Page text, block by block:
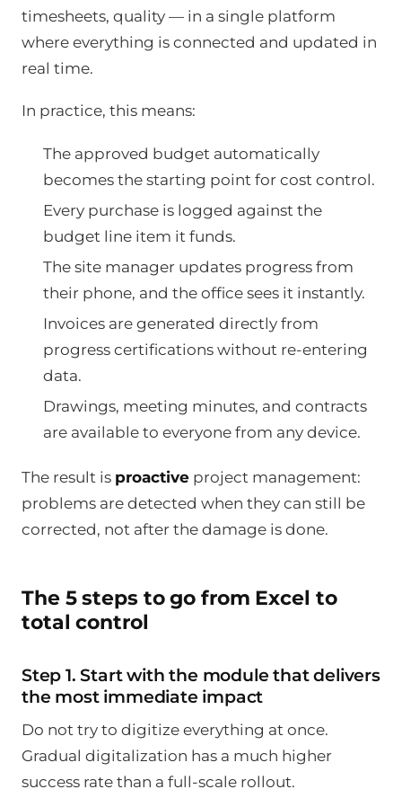
timesheets, quality — in a single platform
where everything is connected and updated in
real time.
In practice, this means:
The approved budget automatically
becomes the starting point for cost control.
Every purchase is logged against the
budget line item it funds.
The site manager updates progress from
their phone, and the office sees it instantly.
Invoices are generated directly from
progress certifications without re-entering
data.
Drawings, meeting minutes, and contracts
are available to everyone from any device.
The result is proactive project management:
problems are detected when they can still be
corrected, not after the damage is done.
The 5 steps to go from Excel to
total control
Step 1. Start with the module that delivers
the most immediate impact
Do not try to digitize everything at once.
Gradual digitalization has a much higher
success rate than a full-scale rollout.